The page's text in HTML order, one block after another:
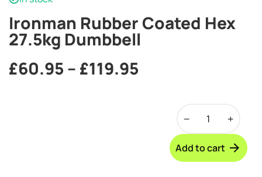
Ironman Rubber Coated Hex
27.5kg Dumbbell
£60.95 – £119.95
£60.95
through
£119.95
Rubber
Hex
Add to cart